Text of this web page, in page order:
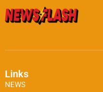
Links
NEWS